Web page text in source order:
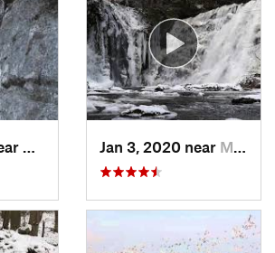
New Paltz, NYJan 3, 2020 near Milford, PA